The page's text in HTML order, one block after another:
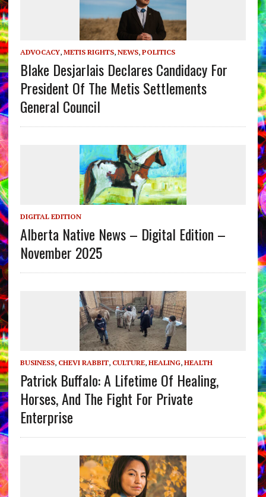
ADVOCACY, METIS RIGHTS, NEWS, POLITICS
Blake Desjarlais Declares Candidacy For
President Of The Metis Settlements
General Council
DIGITAL EDITION
Alberta Native News – Digital Edition –
November 2025
BUSINESS, CHEVI RABBIT, CULTURE, HEALING, HEALTH
Patrick Buffalo: A Lifetime Of Healing,
Horses, And The Fight For Private
Enterprise